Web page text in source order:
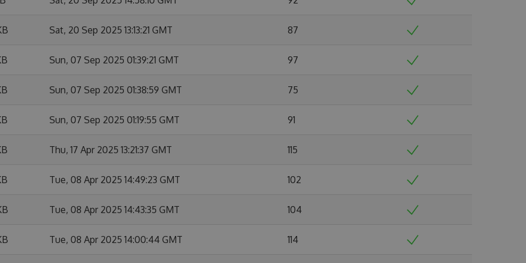
Sat, 20 Sep 2025 13:13:21 GMT 87
Sun, 07 Sep 2025 01:39:21 GMT 97
Sun, 07 Sep 2025 01:38:59 GMT 75
Sun, 07 Sep 2025 01:19:55 GMT 91
Thu, 17 Apr 2025 13:21:37 GMT 115
Tue, 08 Apr 2025 14:49:23 GMT 102
Tue, 08 Apr 2025 14:43:35 GMT 104
Tue, 08 Apr 2025 14:00:44 GMT 114